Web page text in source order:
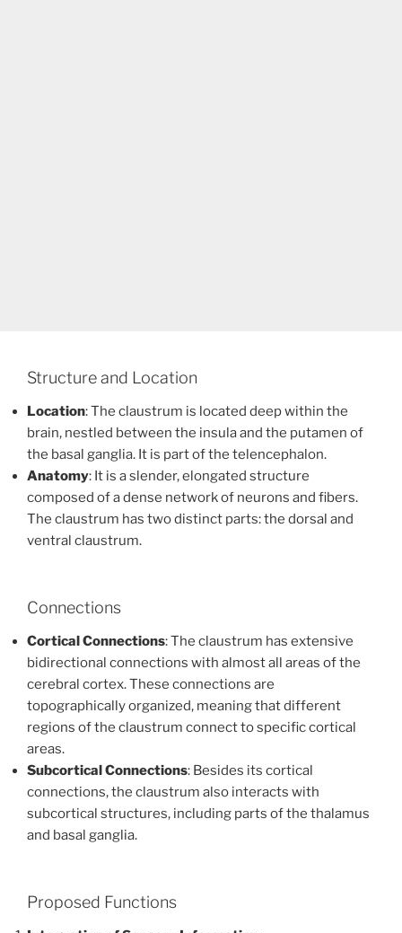
Structure and Location
Location: The claustrum is located deep within the
brain, nestled between the insula and the putamen of
the basal ganglia. It is part of the telencephalon.
Anatomy: It is a slender, elongated structure
composed of a dense network of neurons and fibers.
The claustrum has two distinct parts: the dorsal and
ventral claustrum.
Connections
Cortical Connections: The claustrum has extensive
bidirectional connections with almost all areas of the
cerebral cortex. These connections are
topographically organized, meaning that different
regions of the claustrum connect to specific cortical
areas.
Subcortical Connections: Besides its cortical
connections, the claustrum also interacts with
subcortical structures, including parts of the thalamus
and basal ganglia.
Proposed Functions